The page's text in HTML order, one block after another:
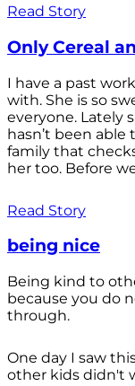
Read Story
Only Cereal
I have a past
with. She is so
everyone. Lately
hasn’t been able
family that
her too. Before
Read Story
being nice
Being kind to
because you do
through.
One day I saw
other kids didn't